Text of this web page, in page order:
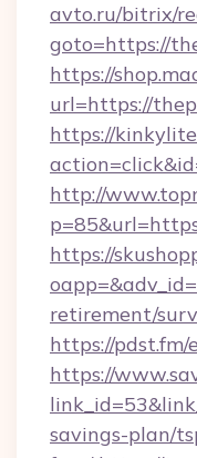
avto.ru/bitrix/
goto=https://
https://
url=https://
https://
http://
https://
retirement/
https://
https://
savings-plan/